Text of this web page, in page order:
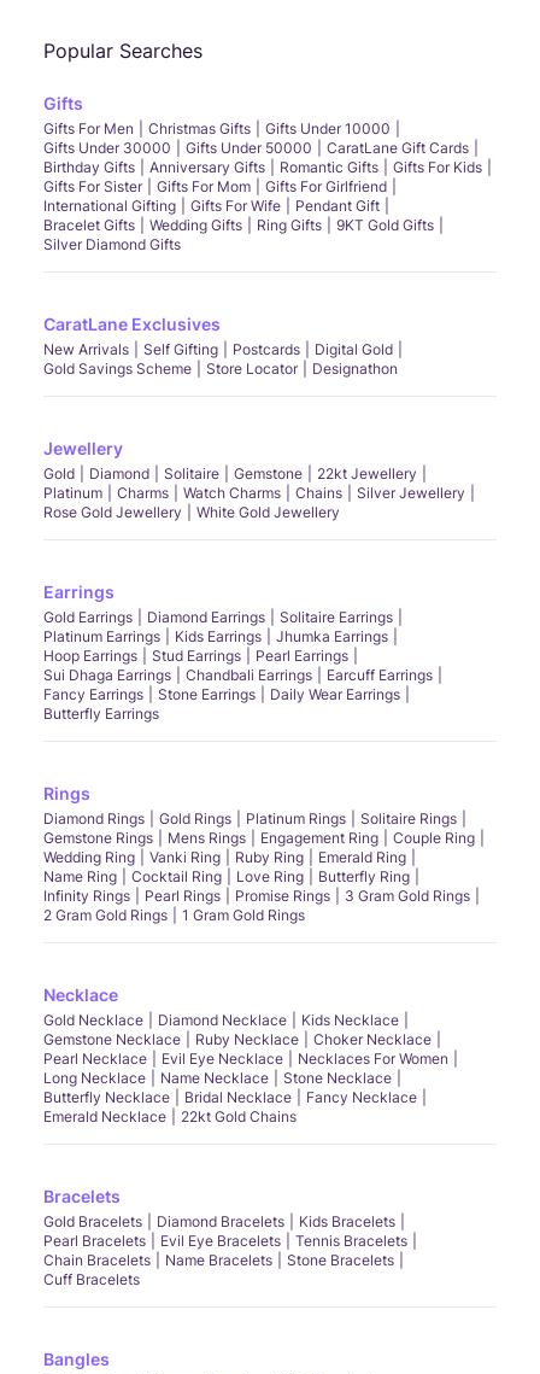
Popular Searches
Gifts
Gifts For Men Christmas Gifts
Gifts Under 10000
Gifts Under 30000
Gifts Under 50000
CaratLane Gift Cards
Birthday Gifts
Anniversary Gifts Romantic Gifts
Gifts For Kids
Gifts For Sister
Gifts For Mom
Gifts For Girlfriend
International Gifting
Gifts For Wife
Pendant Gift
Bracelet Gifts
Wedding Gifts Ring Gifts
9KT Gold Gifts
Silver Diamond Gifts
CaratLane Exclusives
New Arrivals Self Gifting Postcards
Digital Gold
Gold Savings Scheme
Store Locator Designathon
Jewellery
Gold Diamond Solitaire Gemstone
22kt Jewellery
Platinum
Charms Watch Charms Chains
Silver Jewellery
Rose Gold Jewellery
White Gold Jewellery
Earrings
Gold Earrings Diamond Earrings
Solitaire Earrings
Platinum Earrings
Kids Earrings
Jhumka Earrings
Hoop Earrings
Stud Earrings
Pearl Earrings
Sui Dhaga Earrings
Chandbali Earrings
Earcuff Earrings
Fancy Earrings
Stone Earrings
Daily Wear Earrings
Butterfly Earrings
Rings
Diamond Rings Gold Rings Platinum Rings
Solitaire Rings
Gemstone Rings
Mens Rings Engagement Ring
Couple Ring
Wedding Ring
Vanki Ring Ruby Ring
Emerald Ring
Name Ring
Cocktail Ring Love Ring
Butterfly Ring
Infinity Rings
Pearl Rings Promise Rings
3 Gram Gold Rings
2 Gram Gold Rings
1 Gram Gold Rings
Necklace
Gold Necklace Diamond Necklace
Kids Necklace
Gemstone Necklace
Ruby Necklace
Choker Necklace
Pearl Necklace
Evil Eye Necklace
Necklaces For Women
Long Necklace
Name Necklace
Stone Necklace
Butterfly Necklace
Bridal Necklace
Fancy Necklace
Emerald Necklace
22kt Gold Chains
Bracelets
Gold Bracelets Diamond Bracelets
Kids Bracelets
Pearl Bracelets
Evil Eye Bracelets
Tennis Bracelets
Chain Bracelets
Name Bracelets
Stone Bracelets
Cuff Bracelets
Bangles